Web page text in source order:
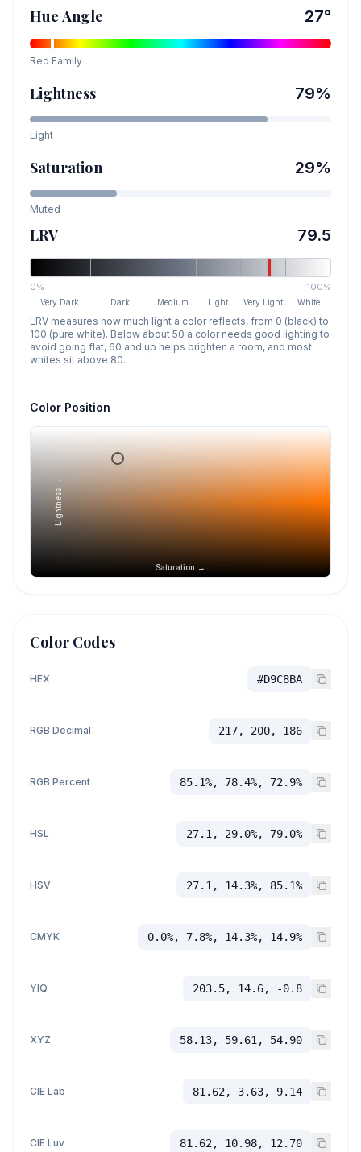
Hue Angle 27°
Red Family
Lightness 79%
Light
Saturation 29%
Muted
LRV 79.5
0% 100%
Very Dark Dark Medium Light Very Light White
LRV measures how much light a color reflects, from 0 (black) to
100 (pure white). Below about 50 a color needs good lighting to
avoid going flat, 60 and up helps brighten a room, and most
whites sit above 80.
Color Position
Saturation →
Lightness →
Color Codes
HEX #D9C8BA
RGB Decimal 217, 200, 186
RGB Percent 85.1%, 78.4%, 72.9%
HSL 27.1, 29.0%, 79.0%
HSV 27.1, 14.3%, 85.1%
CMYK 0.0%, 7.8%, 14.3%, 14.9%
YIQ 203.5, 14.6, -0.8
XYZ 58.13, 59.61, 54.90
CIE Lab 81.62, 3.63, 9.14
CIE Luv 81.62, 10.98, 12.70